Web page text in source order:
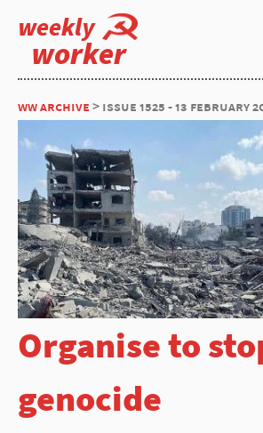
weekly
worker
ww archive > issue 1525 - 13 february
Organise to
genocide